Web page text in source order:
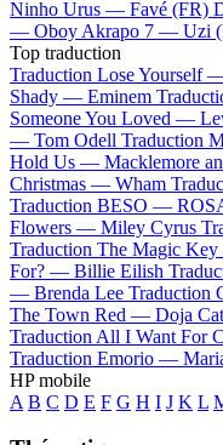
Ninho Urus — Favé (FR)
— Oboy Akrapo 7 — Uzi
Top traduction
Traduction Lose Yourself
Shady — Eminem
Someone You Loved —
— Tom Odell Traduction
Hold Us — Macklemore
Christmas — Wham
Traduction BESO —
Flowers — Miley Cyrus
Traduction The Magic
For? — Billie Eilish
— Brenda Lee Traduction
The Town Red — Doja Cat
Traduction All I Want For
Traduction Emorio —
HP mobile
A B C D E F G H I J K L